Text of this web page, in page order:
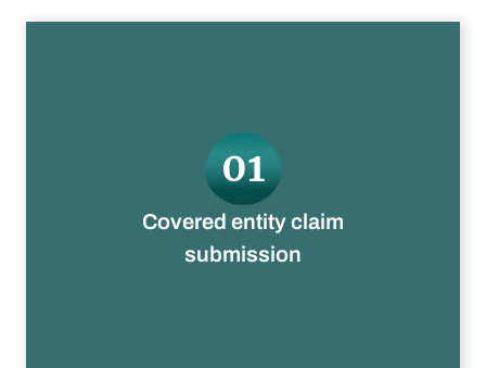
01
Covered entity claim
submission
Claims uploaded to Truzo